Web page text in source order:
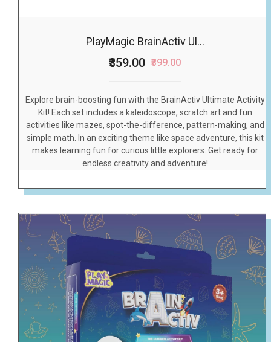
PlayMagic BrainActiv Ul...
₹359.00 ₹399.00
Explore brain-boosting fun with the BrainActiv Ultimate Activity
Kit! Each set includes a kaleidoscope, scratch art and fun
activities like mazes, spot-the-difference, pattern-making, and
simple math. In an exciting theme like space adventure, this kit
makes learning fun for curious little explorers. Get ready for
endless creativity and adventure!